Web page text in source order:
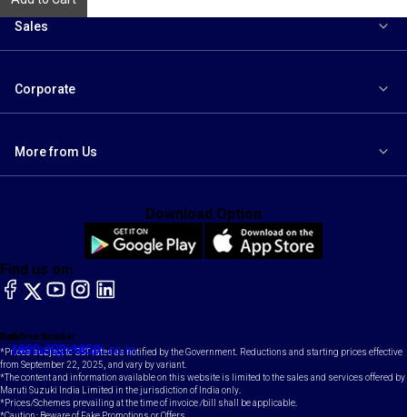
Sales
Corporate
More from Us
Toll Free Number
1800-102-1800
Email
contact@maruti.co.in
Find us on:
facebook
X YouTubeinstagram
LinkedIn
Download Option
*Prices subject to GST rates as notified by the Government. Reductions and starting prices effective
from September 22, 2025, and vary by variant.
*The content and information available on this website is limited to the sales and services offered by
Maruti Suzuki India Limited in the jurisdiction of India only.
*Prices/Schemes prevailing at the time of invoice /bill shall be applicable.